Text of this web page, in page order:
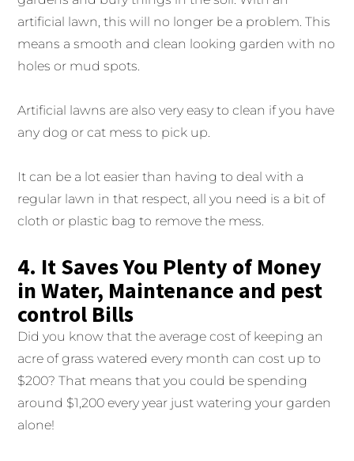
artificial lawn, this will no longer be a problem. This
means a smooth and clean looking garden with no
holes or mud spots.
Artificial lawns are also very easy to clean if you have
any dog or cat mess to pick up.
It can be a lot easier than having to deal with a
regular lawn in that respect, all you need is a bit of
cloth or plastic bag to remove the mess.
4. It Saves You Plenty of Money
in Water, Maintenance and pest
control Bills
Did you know that the average cost of keeping an
acre of grass watered every month can cost up to
$200? That means that you could be spending
around $1,200 every year just watering your garden
alone!